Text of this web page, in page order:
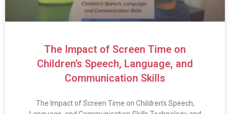
The Impact of Screen Time on
Children’s Speech, Language, and
Communication Skills
The Impact of Screen Time on Children’s Speech,